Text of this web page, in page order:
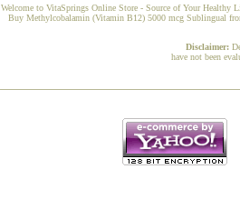
Welcome to VitaSprings Online Store - Source of Your Healthy
Buy Methylcobalamin (Vitamin B12) 5000 mcg Sublingual
Disclaimer:
have not been